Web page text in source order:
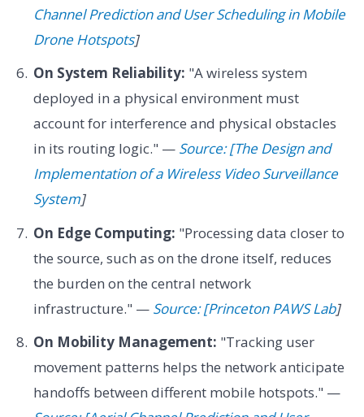
Channel Prediction and User Scheduling in Mobile
Drone Hotspots]
On System Reliability: "A wireless system
deployed in a physical environment must
account for interference and physical obstacles
in its routing logic." — Source: [The Design and
Implementation of a Wireless Video Surveillance
System]
On Edge Computing: "Processing data closer to
the source, such as on the drone itself, reduces
the burden on the central network
infrastructure." — Source: [Princeton PAWS Lab]
On Mobility Management: "Tracking user
movement patterns helps the network anticipate
handoffs between different mobile hotspots." —